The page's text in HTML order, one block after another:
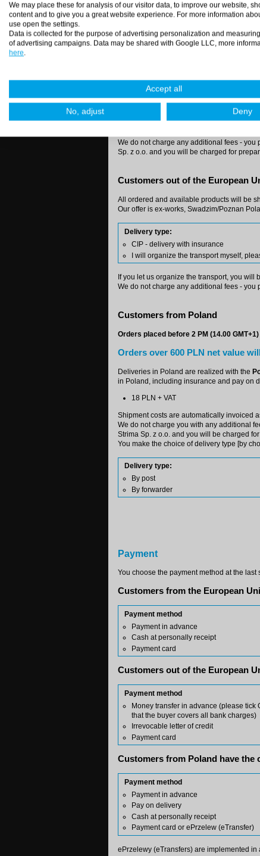
Companies:
Austria,
Lithuania, Luxemburg, Malta, Portugal,
identification number. You'll get an invoice
You'll get our products directly to your
Delivery type:
Courier forwarder or regular post at my
I will organize the transport myself,
We do not charge any additional fees - you
Sp. z o.o. and you will be charged for
Customers out of the European
All ordered and available products will be
Our offer is ex-works, Swadzim/Poznan
Delivery type:
CIP - delivery with insurance
I will organize the transport myself,
If you let us organize the transport, you will
We do not charge any additional fees - you
Customers from Poland
Orders placed before 2 PM (14.00
Orders over 600 PLN net value
Deliveries in Poland are realized with the
in Poland, including insurance and pay on
18 PLN + VAT
Shipment costs are automatically invoiced
We do not charge you with any additional
Strima Sp. z o.o. and you will be charged
You make the choice of delivery type [by
Delivery type:
By post
By forwarder
Payment
You choose the payment method at the last
Customers from the European
Payment method
Payment in advance
Cash at personally receipt
Payment card
Customers out of the European
Payment method
Money transfer in advance (please tick
that the buyer covers all bank charges)
Irrevocable letter of credit
Payment card
Customers from Poland have the
Payment method
Payment in advance
Pay on delivery
Cash at personally receipt
Payment card or ePrzelew (eTransfer)
ePrzelewy (eTransfers) are implemented
We may place these for analysis of our visitor data, to improve our website,
content and to give you a great website experience. For more information
use open the settings.
Data is collected for the purpose of advertising personalization and
of advertising campaigns. Data may be shared with Google LLC, more
here.
Accept all
No, adjust Deny